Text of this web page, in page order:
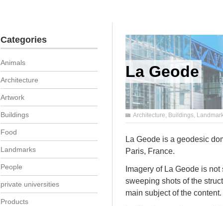
La Geode
Architecture, Buildings,
La Geode is a geodesic
Paris, France.
Imagery of La Geode is
sweeping shots of the
main subject of the content.
Categories
Animals
Architecture
Artwork
Buildings
Food
Landmarks
People
private universities
Products